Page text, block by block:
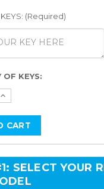
(Required)
OF KEYS:
SELECT YOUR